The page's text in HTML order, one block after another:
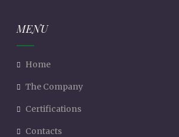
MENU
Home
The Company
Certifications
Contacts